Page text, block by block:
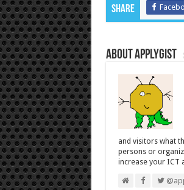
Share
About Applygist
and visitors what
persons or
increase your ICT